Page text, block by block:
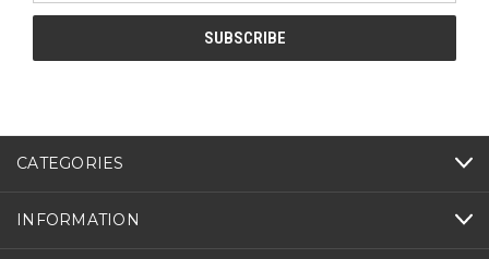
CATEGORIES
INFORMATION